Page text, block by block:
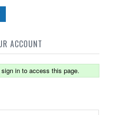
ACCOUNT
in to access this page.